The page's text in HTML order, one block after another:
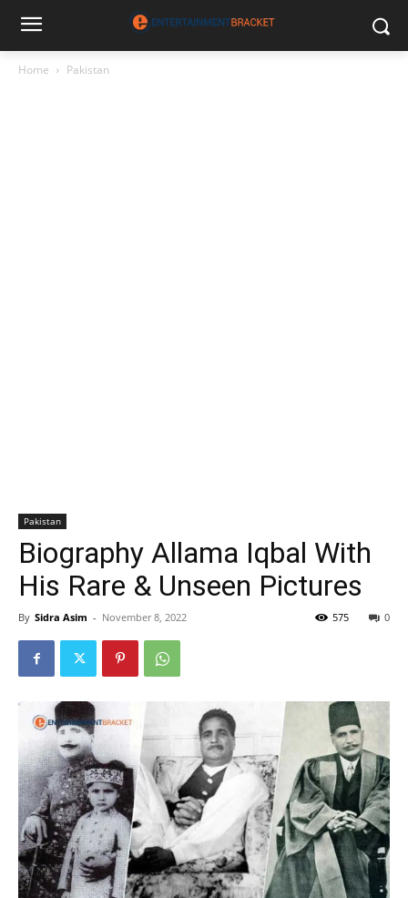
Home Pakistan
Pakistan
Biography Allama Iqbal With
His Rare & Unseen Pictures
By Sidra Asim - November 8, 2022 0
575